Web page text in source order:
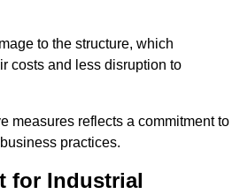
to the structure, which
costs and less disruption to
measures reflects a commitment to
practices.
for Industrial